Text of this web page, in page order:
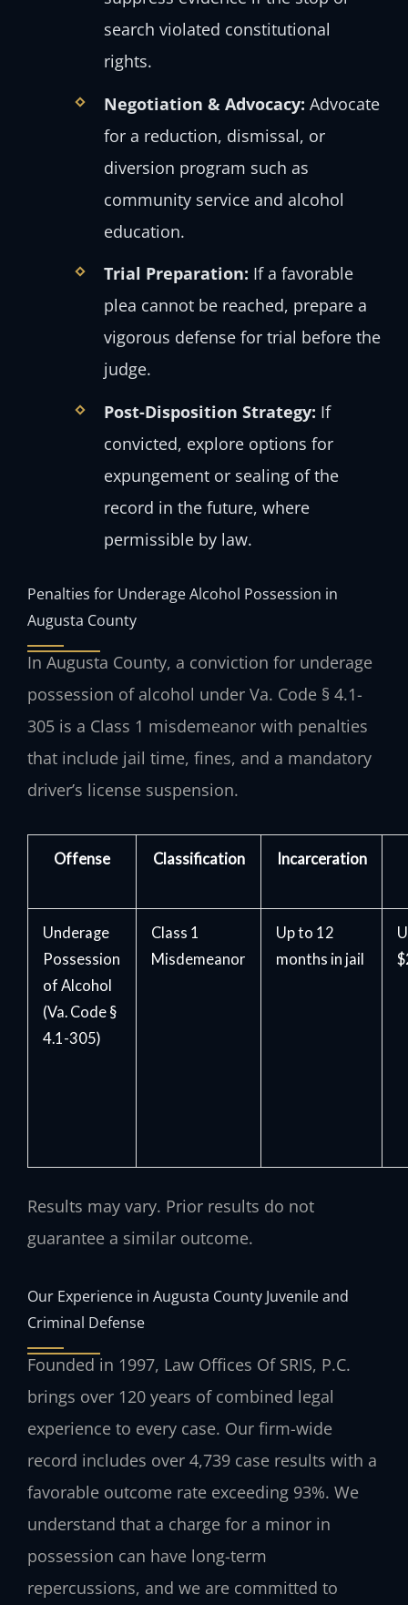
search violated constitutional
rights.
Negotiation & Advocacy: Advocate
for a reduction, dismissal, or
diversion program such as
community service and alcohol
education.
Trial Preparation: If a favorable
plea cannot be reached, prepare a
vigorous defense for trial before the
judge.
Post-Disposition Strategy: If
convicted, explore options for
expungement or sealing of the
record in the future, where
permissible by law.
Penalties for Underage Alcohol Possession in
Augusta County
In Augusta County, a conviction for underage
possession of alcohol under Va. Code § 4.1-
305 is a Class 1 misdemeanor with penalties
that include jail time, fines, and a mandatory
driver’s license suspension.
Offense Classification Incarceration
Underage
Possession
of Alcohol
(Va. Code §
4.1-305)
Class 1
Misdemeanor
Up to 12
months in jail
Results may vary. Prior results do not
guarantee a similar outcome.
Our Experience in Augusta County Juvenile and
Criminal Defense
Founded in 1997, Law Offices Of SRIS, P.C.
brings over 120 years of combined legal
experience to every case. Our firm-wide
record includes over 4,739 case results with a
favorable outcome rate exceeding 93%. We
understand that a charge for a minor in
possession can have long-term
repercussions, and we are committed to